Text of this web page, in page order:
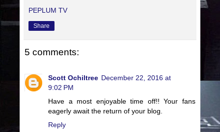
PEPLUM TV
Share
5 comments:
Scott Ochiltree December 22, 2016 at
9:02 PM
Have a most enjoyable time off!! Your fans
eagerly await the return of your blog.
Reply